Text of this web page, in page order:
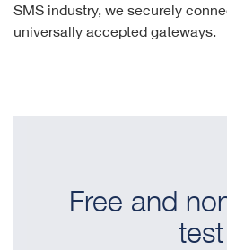
SMS industry, we securely
universally accepted gateways.
Free and
test